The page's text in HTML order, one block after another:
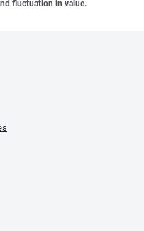
fluctuation in value.